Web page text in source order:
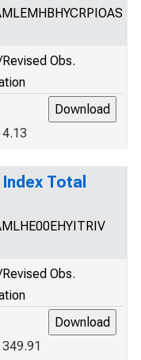
Obs.
Total
Obs.